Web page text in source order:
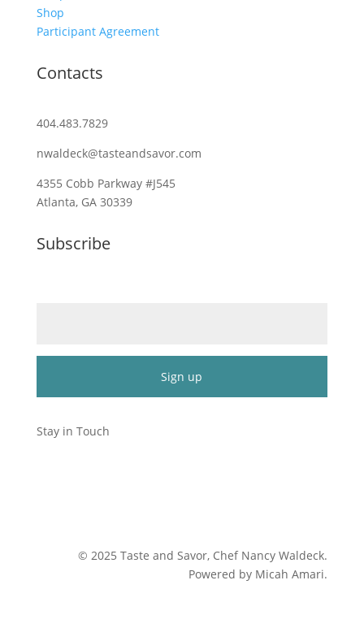
Shop
Participant Agreement
Contacts
404.483.7829
nwaldeck@tasteandsavor.com
4355 Cobb Parkway #J545
Atlanta, GA 30339
Subscribe
Contact
Use.
Stay in Touch
©2025 Taste and Savor, Chef Nancy Waldeck.
Powered by Micah Amari.